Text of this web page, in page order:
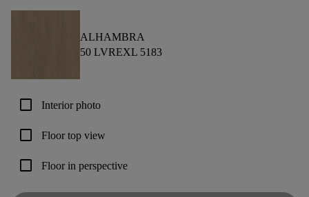
ALHAMBRA
50 LVREXL 5183
check_box_outline_blank Interior photo
check_box_outline_blank Floor top view
check_box_outline_blank Floor in perspective